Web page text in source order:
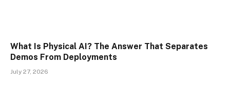
What Is Physical AI? The Answer That Separates
Demos From Deployments
July 27, 2026